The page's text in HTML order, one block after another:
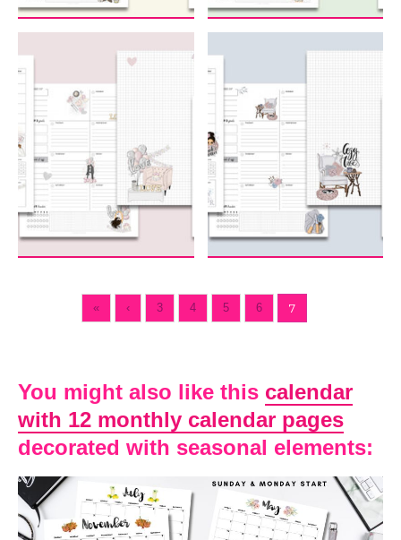
« ‹ 3 4 5 6 7
You might also like this calendar
with 12 monthly calendar pages
decorated with seasonal elements: